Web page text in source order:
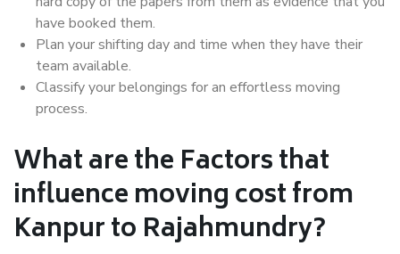
have booked them.
Plan your shifting day and time when they have their
team available.
Classify your belongings for an effortless moving
process.
What are the Factors that
influence moving cost from
Kanpur to Rajahmundry?